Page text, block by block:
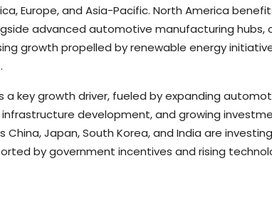
Europe, and Asia-Pacific. North America
advanced automotive manufacturing
growth propelled by renewable energy
a key growth driver, fueled by expanding
development, and growing
China, Japan, South Korea, and India are
by government incentives and rising